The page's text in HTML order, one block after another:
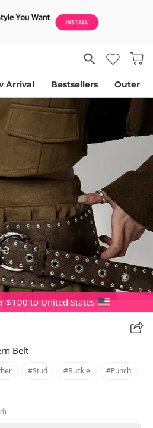
Arrival Bestsellers Outer
$100 to United States
Belt
#stud #buckle #punch